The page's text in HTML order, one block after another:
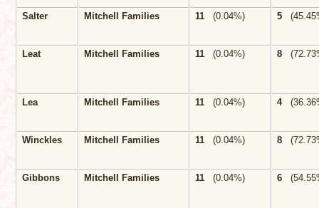
Salter Mitchell Families 11 (0.04%) 5
Leat Mitchell Families 11 (0.04%) 8
Lea Mitchell Families 11 (0.04%) 4
Winckles Mitchell Families 11 (0.04%) 8
Gibbons Mitchell Families 11 (0.04%) 6